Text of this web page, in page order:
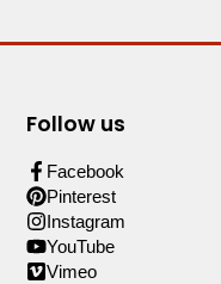
Follow us
Facebook
Pinterest
Instagram
YouTube
Vimeo